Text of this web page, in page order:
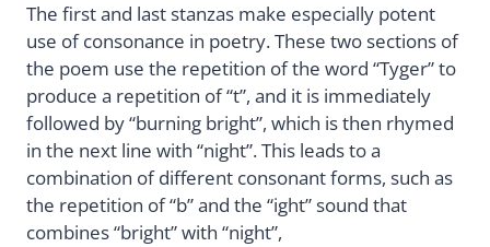
The first and last stanzas make especially potent
use of consonance in poetry. These two sections of
the poem use the repetition of the word “Tyger” to
produce a repetition of “t”, and it is immediately
followed by “burning bright”, which is then rhymed
in the next line with “night”. This leads to a
combination of different consonant forms, such as
the repetition of “b” and the “ight” sound that
combines “bright” with “night”,